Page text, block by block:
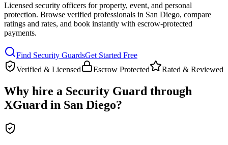
Licensed security officers for property, event, and personal
protection. Browse verified professionals in San Diego, compare
ratings and rates, and book instantly with escrow-protected
payments.
Find Security GuardsGet Started Free
Verified & Licensed
Escrow Protected Rated & Reviewed
Why hire a Security Guard through
XGuard in San Diego?